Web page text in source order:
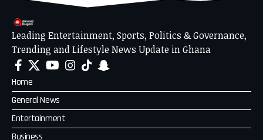
Leading Entertainment, Sports, Politics & Governance,
Trending and Lifestyle News Update in Ghana
Home
General News
Entertainment
Business